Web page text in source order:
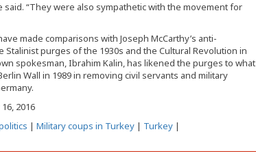
“They were also sympathetic with the movement for
made comparisons with Joseph McCarthy’s anti-
Stalinist purges of the 1930s and the Cultural Revolution in
spokesman, Ibrahim Kalin, has likened the purges to what
Wall in 1989 in removing civil servants and military
2016
| Military coups in Turkey | Turkey |